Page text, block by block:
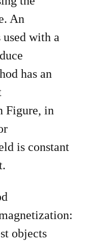
An
with a
has an
Figure, in
is constant
objects